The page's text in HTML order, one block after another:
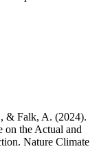
& Falk, A. (2024).
on the Actual and
Nature Climate